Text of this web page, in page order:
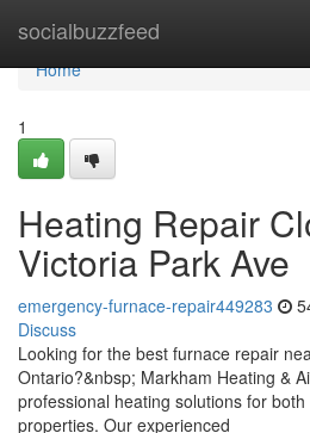
socialbuzzfeed
Home
Home
1
Heating Repair
Victoria Park Ave
emergency-furnace-repair449283
Discuss
Looking for the best furnace repair
Ontario?&nbsp; Markham Heating &
professional heating solutions for
properties. Our experienced